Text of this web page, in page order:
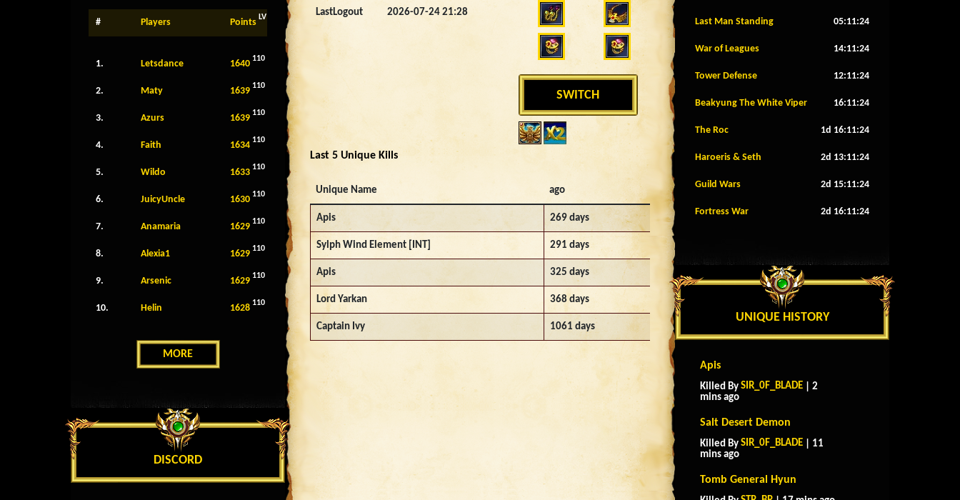
# Players Points LV
1. Letsdance 1640 110
2. Maty 1639 110
3. Azurs 1639 110
4. Faith 1634 110
5. Wildo 1633 110
6. JuicyUncle 1630 110
7. Anamaria 1629 110
8. Alexia1 1629 110
9. Arsenic 1629 110
10. Helin 1628 110
MORE
DISCORD
LastLogout 2026-07-24 21:28
SWITCH
Last 5 Unique Kills
Unique Name ago
Apis 269 days
Sylph Wind Element [INT] 291 days
Apis 325 days
Lord Yarkan 368 days
Captain Ivy 1061 days
Last Man Standing 05:11:21
War of Leagues 14:11:21
Tower Defense 12:11:21
Beakyung The White Viper 16:11:21
The Roc 1d 16:11:21
Haroeris & Seth 2d 13:11:21
Guild Wars 2d 15:11:21
Fortress War 2d 16:11:21
UNIQUE HISTORY
Apis
Killed By SIR_0F_BLADE | 2
mins ago
Salt Desert Demon
Killed By SIR_0F_BLADE | 11
mins ago
Tomb General Hyun